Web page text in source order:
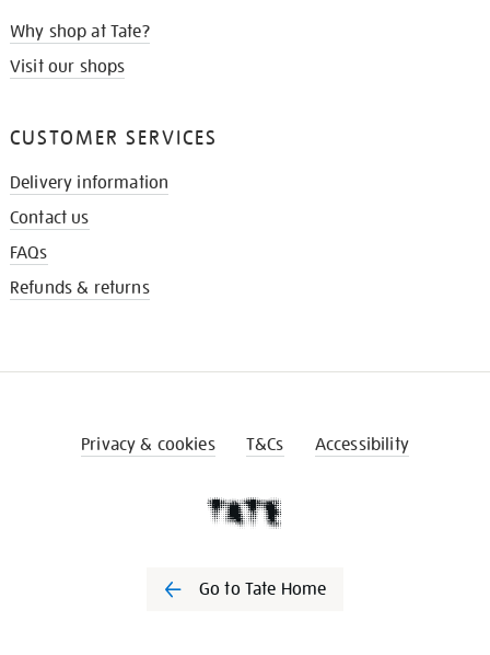
Why shop at Tate?
Visit our shops
CUSTOMER SERVICES
Delivery information
Contact us
FAQs
Refunds & returns
Privacy & cookies T&Cs Accessibility
Go to Tate Home